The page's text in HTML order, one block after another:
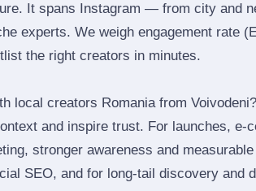
It spans Instagram — from city and
experts. We weigh engagement rate
the right creators in minutes.
local creators Romania from
and inspire trust. For launches,
stronger awareness and
SEO, and for long‑tail discovery and